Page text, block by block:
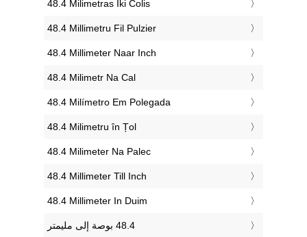
‎48.4 Milimetras Iki Colis
‎48.4 Millimetru Fil Pulzier
‎48.4 Millimeter Naar Inch
‎48.4 Milimetr Na Cal
‎48.4 Milímetro Em Polegada
‎48.4 Milimetru în Țol
‎48.4 Milimeter Na Palec
‎48.4 Millimeter Till Inch
‎48.4 Millimeter In Duim